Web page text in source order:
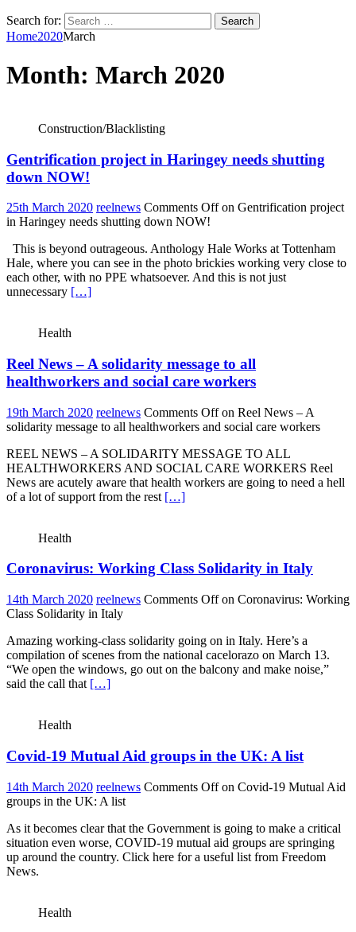
Search for:
Home2020March
Month: March 2020
Construction/Blacklisting
Gentrification project in Haringey needs shutting
down NOW!
25th March 2020 reelnews Comments Offon Gentrification project
in Haringey needs shutting down NOW!
This is beyond outrageous. Anthology Hale Works at Tottenham
Hale, where you can see in the photo brickies working very close to
each other, with no PPE whatsoever. And this is not just
unnecessary […]
Health
Reel News – A solidarity message to all
healthworkers and social care workers
19th March 2020 reelnews Comments Offon Reel News – A
solidarity message to all healthworkers and social care workers
REEL NEWS – A SOLIDARITY MESSAGE TO ALL
HEALTHWORKERS AND SOCIAL CARE WORKERS Reel
News are acutely aware that health workers are going to need a hell
of a lot of support from the rest […]
Health
Coronavirus: Working Class Solidarity in Italy
14th March 2020 reelnews Comments Offon Coronavirus: Working
Class Solidarity in Italy
Amazing working-class solidarity going on in Italy. Here’s a
compilation of scenes from the national cacelorazo on March 13.
“We open the windows, go out on the balcony and make noise,”
said the call that […]
Health
Covid-19 Mutual Aid groups in the UK: A list
14th March 2020 reelnews Comments Offon Covid-19 Mutual Aid
groups in the UK: A list
As it becomes clear that the Government is going to make a critical
situation even worse, COVID-19 mutual aid groups are springing
up around the country. Click here for a useful list from Freedom
News.
Health